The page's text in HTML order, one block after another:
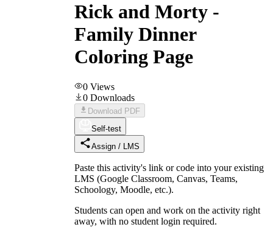
Rick and Morty -
Family Dinner
Coloring Page
0 Views
0 Downloads
Download PDF
Self-test
Assign / LMS
Paste this activity's link or code into your existing
LMS (Google Classroom, Canvas, Teams,
Schoology, Moodle, etc.).
Students can open and work on the activity right
away, with no student login required.